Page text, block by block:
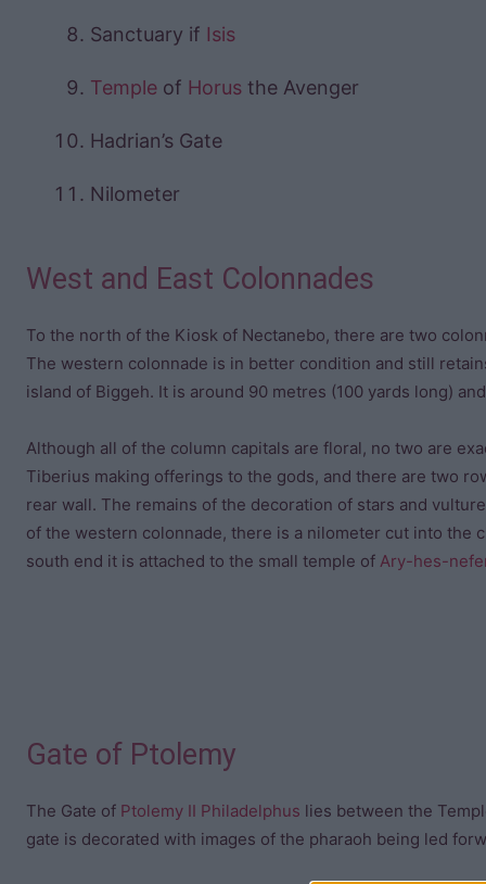
Sanctuary if Isis
Temple of Horus the Avenger
Hadrian’s Gate
Nilometer
West and East Colonnades
To the north of the Kiosk of Nectanebo, there are two
The western colonnade is in better condition and still
island of Biggeh. It is around 90 metres (100 yards long)
Although all of the column capitals are floral, no two are
Tiberius making offerings to the gods, and there are two
rear wall. The remains of the decoration of stars and
of the western colonnade, there is a nilometer cut into the
south end it is attached to the small temple of Ary-hes-
Gate of Ptolemy
The Gate of Ptolemy II Philadelphus lies between the
gate is decorated with images of the pharaoh being led